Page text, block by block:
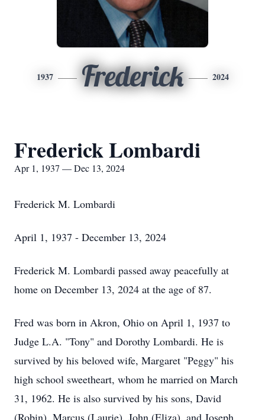
1937 Frederick 2024
Frederick Lombardi
Apr 1, 1937 — Dec 13, 2024
Frederick M. Lombardi
April 1, 1937 - December 13, 2024
Frederick M. Lombardi passed away peacefully at
home on December 13, 2024 at the age of 87.
Fred was born in Akron, Ohio on April 1, 1937 to
Judge L.A. "Tony" and Dorothy Lombardi. He is
survived by his beloved wife, Margaret "Peggy" his
high school sweetheart, whom he married on March
31, 1962. He is also survived by his sons, David
(Robin), Marcus (Laurie), John (Eliza), and Joseph